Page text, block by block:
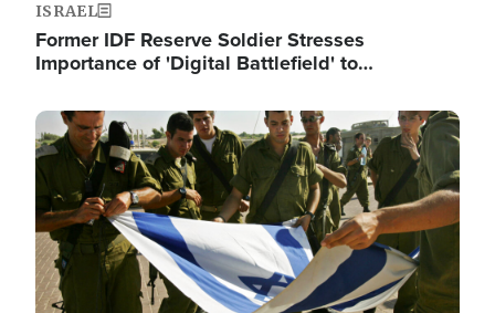
ISRAEL
Former IDF Reserve Soldier Stresses
Importance of 'Digital Battlefield' to…
Image